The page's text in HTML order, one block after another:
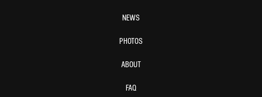
NEWS
PHOTOS
ABOUT
FAQ